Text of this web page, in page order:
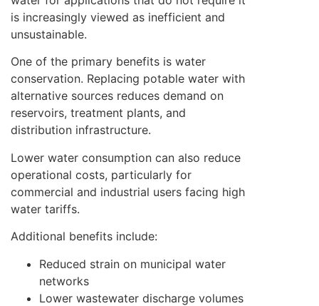
is increasingly viewed as inefficient and
unsustainable.
One of the primary benefits is water
conservation. Replacing potable water with
alternative sources reduces demand on
reservoirs, treatment plants, and
distribution infrastructure.
Lower water consumption can also reduce
operational costs, particularly for
commercial and industrial users facing high
water tariffs.
Additional benefits include:
Reduced strain on municipal water
networks
Lower wastewater discharge volumes